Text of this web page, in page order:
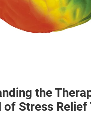
the
of Stress Relief